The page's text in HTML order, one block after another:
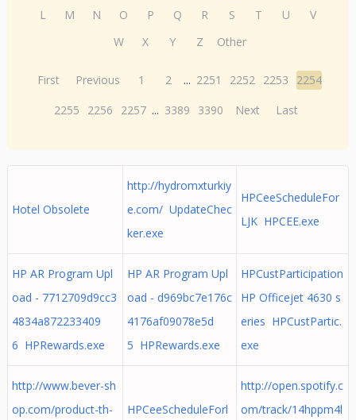
L
M N O P Q R S T U
V
W
X Y Z Other
First Previous 1 2 ... 2251 2252 2253
2254
2255
2256 2257 ... 3389 3390 Next Last
Hotel Obsolete
http://hydromxturkiy
e.com/ UpdateChec
ker.exe
HPCeeScheduleFor
LJK HPCEE.exe
HP AR Program Upl
oad - 7712709d9cc3
4834a872233409
6 HPRewards.exe
HP AR Program Upl
oad - d969bc7e176c
4176af09078e5d
5 HPRewards.exe
HPCustParticipation
HP Officejet 4630 s
eries HPCustPartic.
exe
http://www.bever-sh
op.com/product-th-
HPCeeScheduleForl
http://open.spotify.c
om/track/14hppm4l